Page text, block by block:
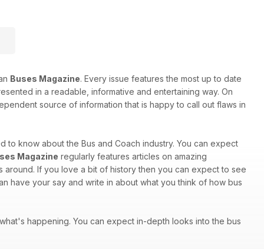
Buses Magazine. Every issue features the most up to date
in a readable, informative and entertaining way. On
source of information that is happy to call out flaws in
know about the Bus and Coach industry. You can expect
Magazine regularly features articles on amazing
If you love a bit of history then you can expect to see
have your say and write in about what you think of how bus
happening. You can expect in-depth looks into the bus